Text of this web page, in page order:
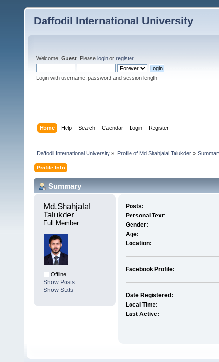
Daffodil International University
Welcome, Guest . Please login or register.
Login with username, password and session length
Home Help Search Calendar Login Register
Daffodil International University » Profile of Md.Shahjalal Talukder»
Profile Info
Summary
Md.Shahjalal
Talukder
Full Member
Offline
Show Posts
Show Stats
Posts:
Personal Text:
Gender:
Age:
Location:
Facebook Profile:
Date Registered:
Local Time:
Last Active: